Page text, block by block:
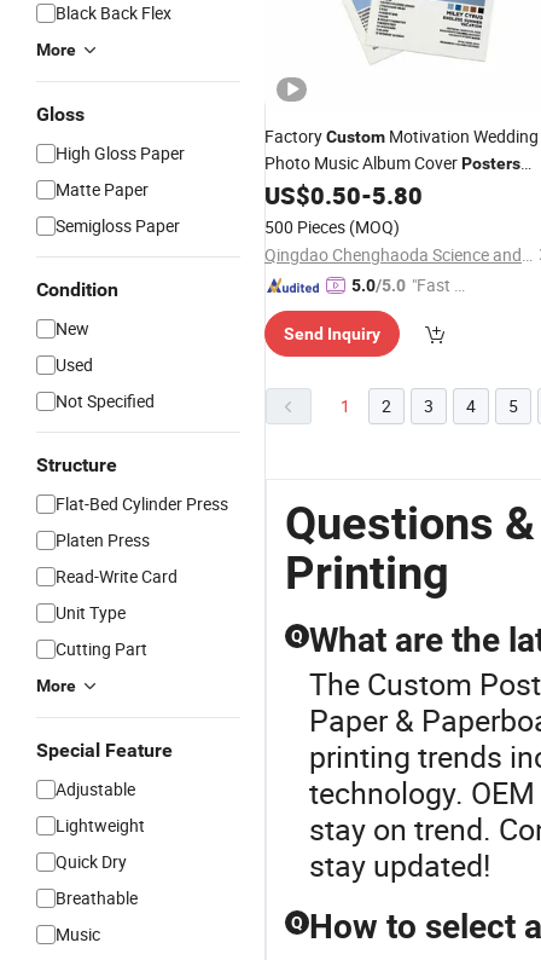
Black Back Flex
More
Gloss
High Gloss Paper
Matte Paper
Semigloss Paper
Condition
New
Used
Not Specified
Structure
Flat-Bed Cylinder Press
Platen Press
Read-Write Card
Unit Type
Cutting Part
More
Special Feature
Adjustable
Lightweight
Quick Dry
Breathable
Music
FactoryCustom Motivation Wedding
Photo Music Album CoverPosters
Printing
US$0.50-5.80
500 Pieces (MOQ)
Qingdao Chenghaoda Science and Technology Co., Ltd.
5.0/5.0 "Fast D
Send Inquiry
1 2 3 4 5
Questions
Printing
Q What are the
The Custom
Paper &
printing trends
technology.
stay on trend.
stay updated!
Q How to select